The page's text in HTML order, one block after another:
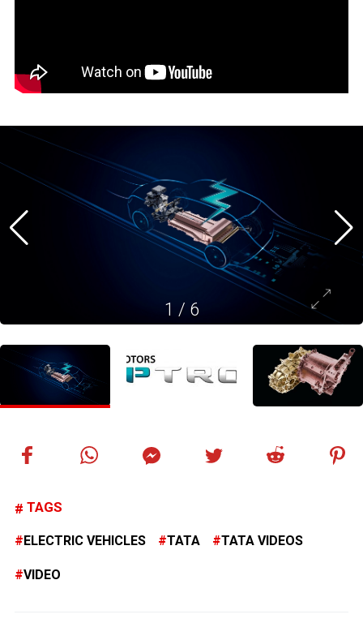
1 / 6
TAGS
ELECTRIC VEHICLES TATA TATA VIDEOS
VIDEO